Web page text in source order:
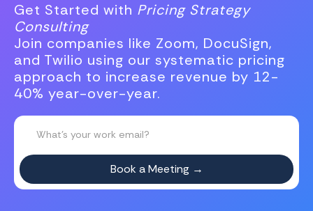
Get Started with Pricing Strategy
Consulting
Join companies like Zoom, DocuSign,
and Twilio using our systematic pricing
approach to increase revenue by 12-
40% year-over-year.